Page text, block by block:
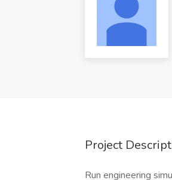
Project
Run engineering